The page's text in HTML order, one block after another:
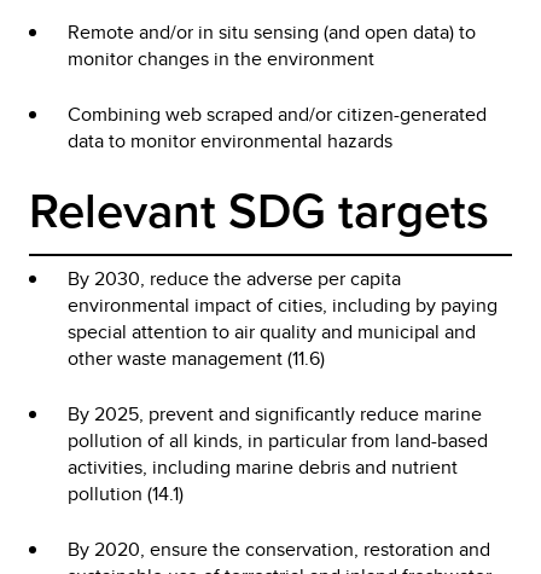
Remote and/or in situ sensing (and open data) to
monitor changes in the environment
Combining web scraped and/or citizen-generated
data to monitor environmental hazards
Relevant SDG targets
By 2030, reduce the adverse per capita
environmental impact of cities, including by paying
special attention to air quality and municipal and
other waste management (11.6)
By 2025, prevent and significantly reduce marine
pollution of all kinds, in particular from land-based
activities, including marine debris and nutrient
pollution (14.1)
By 2020, ensure the conservation, restoration and